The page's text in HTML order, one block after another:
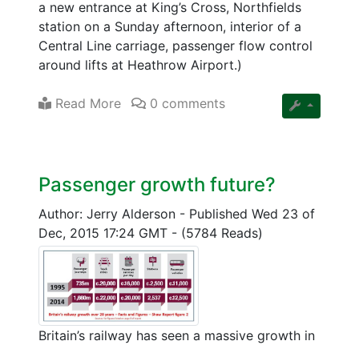
a new entrance at King’s Cross, Northfields
station on a Sunday afternoon, interior of a
Central Line carriage, passenger flow control
around lifts at Heathrow Airport.)
Read More 0 comments
Passenger growth future?
Author: Jerry Alderson - Published Wed 23 of
Dec, 2015 17:24 GMT - (5784 Reads)
Britain’s railway has seen a massive growth in